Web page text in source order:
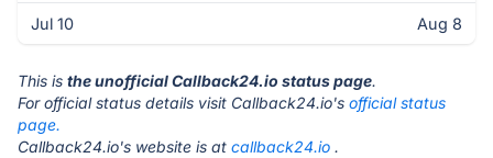
Jul 10 Aug 8
This is the unofficial Callback24.io status page.
For official status details visit Callback24.io's official status
page.
Callback24.io's website is at callback24.io .